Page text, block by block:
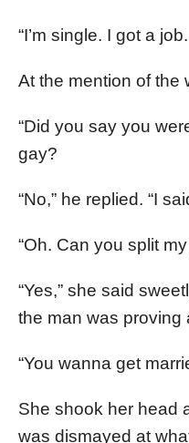
“I’m single. I got a
At the mention of the
“Did you say you
gay?
“No,” he replied. “I
“Oh. Can you split
“Yes,” she said
the man was proving
“You wanna get
She shook her head
was dismayed at